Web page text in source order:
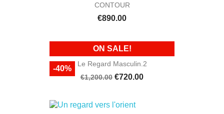
CONTOUR
€890.00
Le Regard Masculin.2
€1,200.00 €720.00
ON SALE!
-40%